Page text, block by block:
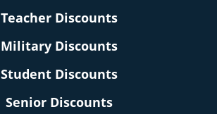
Teacher Discounts
Military Discounts
Student Discounts
Senior Discounts